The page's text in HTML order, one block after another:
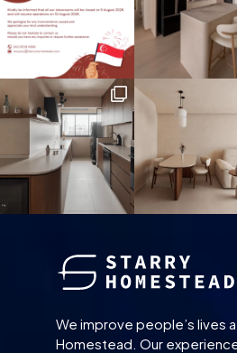
We improve people’s lives
Homestead. Our